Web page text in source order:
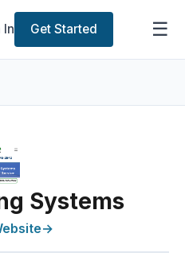
In Get Started ☰
Systems
→